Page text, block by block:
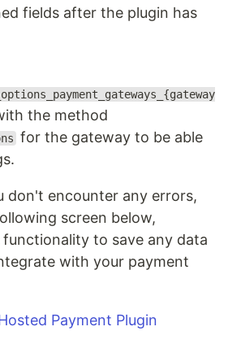
fields after the plugin has
the method
for the gateway to be able
don't encounter any errors,
screen below,
to save any data
with your payment